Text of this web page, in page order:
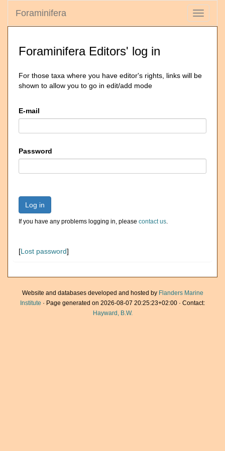
Toggle
Foraminifera
Foraminifera Editors' log in
For those taxa where you have editor's rights, links will be
shown to allow you to go in edit/add mode
E-mail
Password
Log in
If you have any problems logging in, please contact us.
[Lost password]
Website and databases developed and hosted by Flanders Marine
Institute · Page generated on 2026-08-07 20:25:23+02:00 · Contact:
Hayward, B.W.